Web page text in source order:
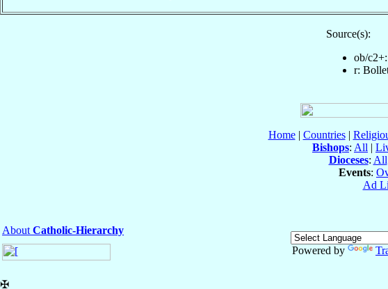
Source(s):
ob/
r:
Home| Countries|
Bishops: All |
Dioceses: All
Events:
Ad
About Catholic-Hierarchy
Powered by
✠